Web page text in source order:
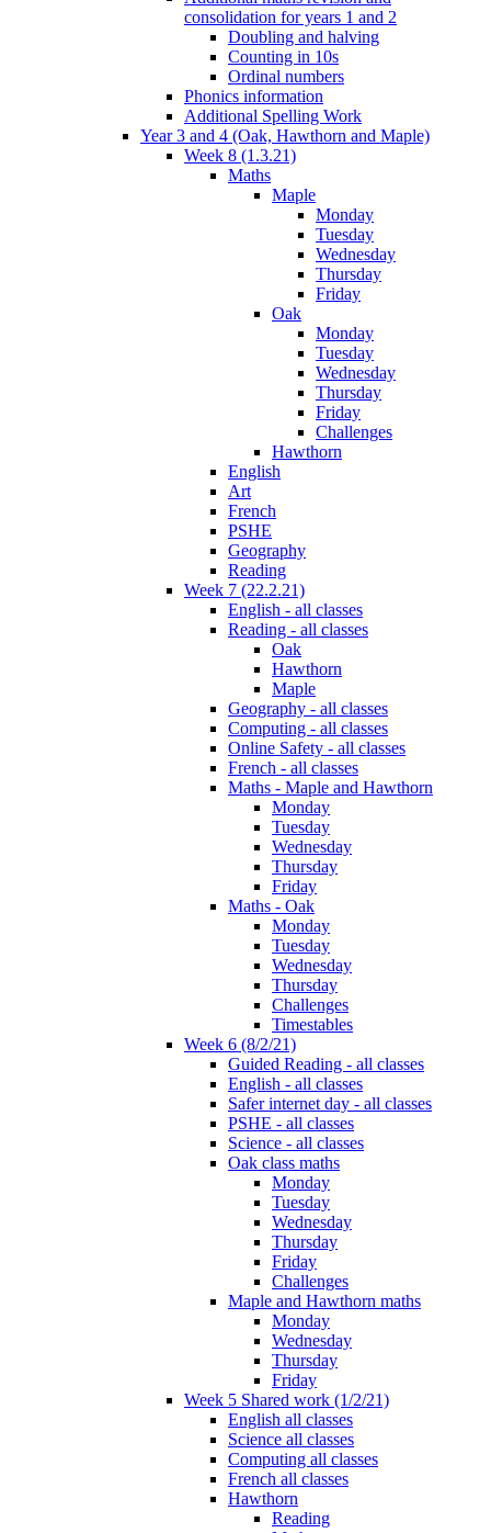
consolidation for years 1 and 2
Doubling and halving
Counting in 10s
Ordinal numbers
Phonics information
Additional Spelling Work
Year 3 and 4 (Oak, Hawthorn and Maple)
Week 8 (1.3.21)
Maths
Maple
Monday
Tuesday
Wednesday
Thursday
Friday
Oak
Monday
Tuesday
Wednesday
Thursday
Friday
Challenges
Hawthorn
English
Art
French
PSHE
Geography
Reading
Week 7 (22.2.21)
English - all classes
Reading - all classes
Oak
Hawthorn
Maple
Geography - all classes
Computing - all classes
Online Safety - all classes
French - all classes
Maths - Maple and Hawthorn
Monday
Tuesday
Wednesday
Thursday
Friday
Maths - Oak
Monday
Tuesday
Wednesday
Thursday
Challenges
Timestables
Week 6 (8/2/21)
Guided Reading - all classes
English - all classes
Safer internet day - all classes
PSHE - all classes
Science - all classes
Oak class maths
Monday
Tuesday
Wednesday
Thursday
Friday
Challenges
Maple and Hawthorn maths
Monday
Wednesday
Thursday
Friday
Week 5 Shared work (1/2/21)
English all classes
Science all classes
Computing all classes
French all classes
Hawthorn
Reading